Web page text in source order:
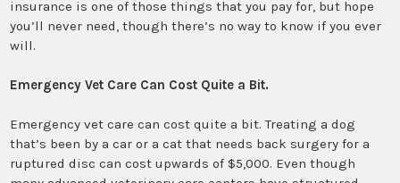
insurance is one of those things that you pay for, but hope
you’ll never need, though there’s no way to know if you ever
will.
Emergency Vet Care Can Cost Quite a Bit.
Emergency vet care can cost quite a bit. Treating a dog
that’s been by a car or a cat that needs back surgery for a
ruptured disc can cost upwards of $5,000. Even though